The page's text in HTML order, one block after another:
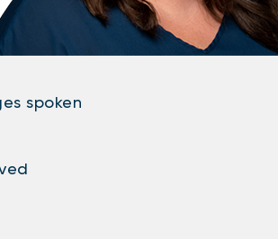
spoken